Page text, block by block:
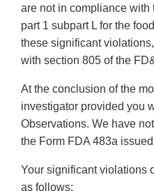
are not in compliance with
part 1 subpart L for the
these significant
with section 805 of the
At the conclusion of the
investigator provided you
Observations. We have
the Form FDA 483a
Your significant violations
as follows: